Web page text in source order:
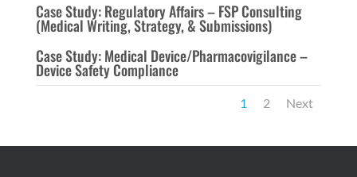
Case Study: Regulatory Affairs – FSP Consulting
(Medical Writing, Strategy, & Submissions)
Case Study: Medical Device/Pharmacovigilance –
Device Safety Compliance
1 2 Next